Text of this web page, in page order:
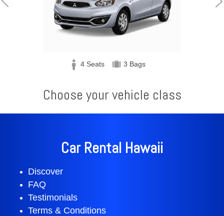
5 Seats
Choose your vehicle class
Car Rental Hawaii
Discover
FAQ
Testimonials
Terms & Conditions